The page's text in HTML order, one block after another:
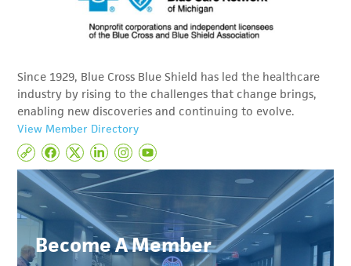
Since 1929, Blue Cross Blue Shield has led the healthcare
industry by rising to the challenges that change brings,
enabling new discoveries and continuing to evolve.
View Member Directory
Become A Member